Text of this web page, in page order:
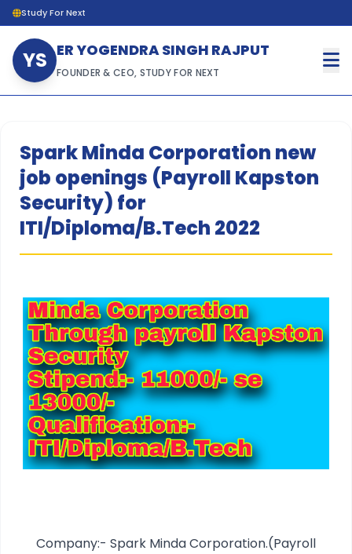
Study For Next
YS ER YOGENDRA SINGH RAJPUT
FOUNDER & CEO, STUDY FOR NEXT
Spark Minda Corporation new
job openings (Payroll Kapston
Security) for
ITI/Diploma/B.Tech 2022
Company:- Spark Minda Corporation.(Payroll